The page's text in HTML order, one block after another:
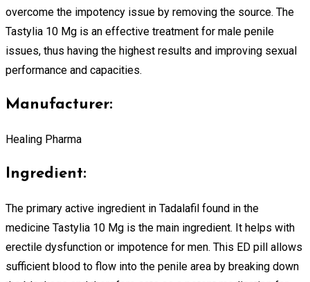
overcome the impotency issue by removing the source. The
Tastylia 10 Mg is an effective treatment for male penile
issues, thus having the highest results and improving sexual
performance and capacities.
Manufacturer:
Healing Pharma
Ingredient:
The primary active ingredient in Tadalafil found in the
medicine Tastylia 10 Mg is the main ingredient. It helps with
erectile dysfunction or impotence for men. This ED pill allows
sufficient blood to flow into the penile area by breaking down